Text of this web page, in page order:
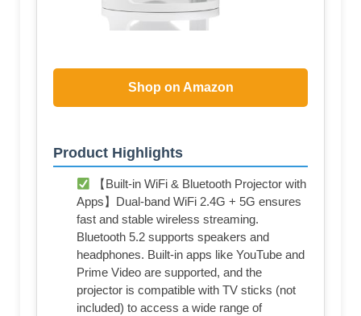
Shop on Amazon
Product Highlights
【Built-in WiFi & Bluetooth Projector with
Apps】Dual-band WiFi 2.4G + 5G ensures
fast and stable wireless streaming.
Bluetooth 5.2 supports speakers and
headphones. Built-in apps like YouTube and
Prime Video are supported, and the
projector is compatible with TV sticks (not
included) to access a wide range of